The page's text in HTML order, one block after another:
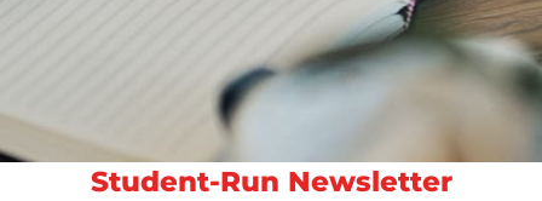
Student-Run Newsletter